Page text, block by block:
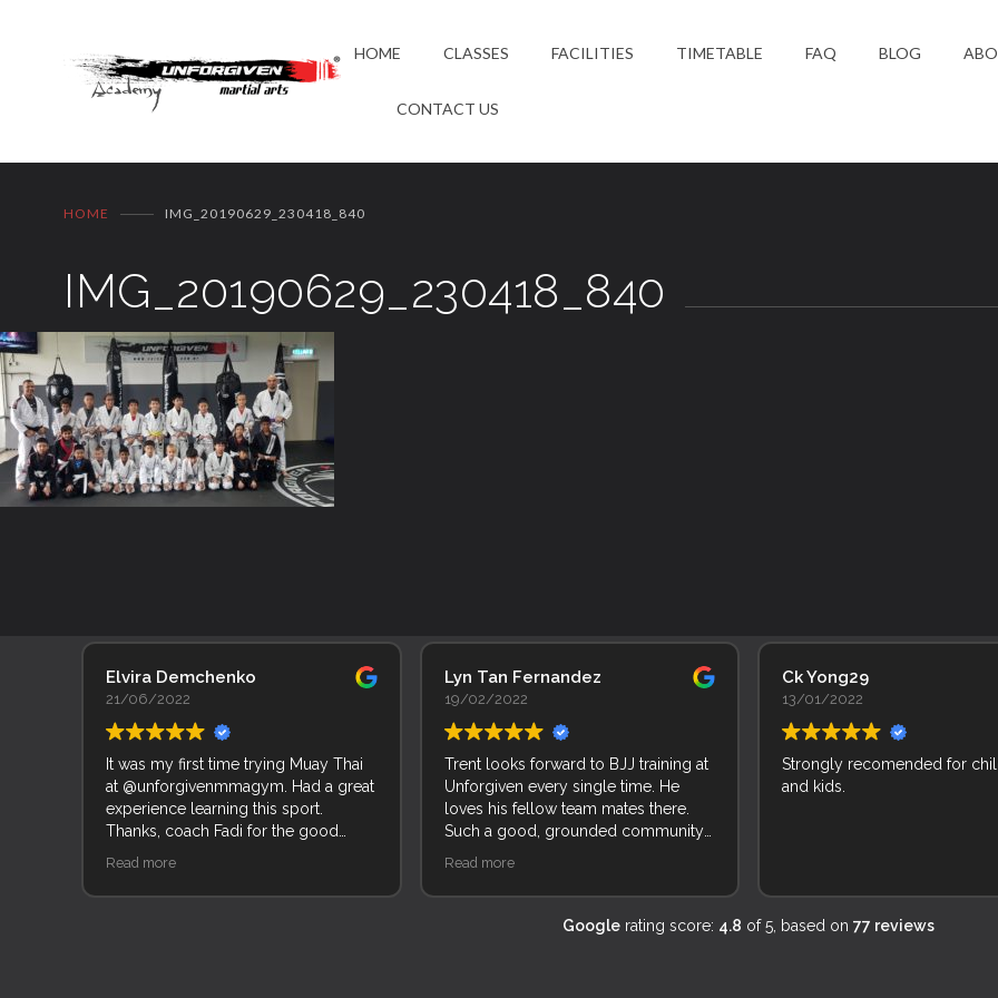
HOME CLASSES FACILITIES TIMETABLE FAQ BLOG
CONTACT US
HOME IMG_20190629_230418_840
IMG_20190629_230418_840
Elvira Demchenko
21/06/2022
It was my first time trying Muay Thai
at @unforgivenmmagym. Had a great
experience learning this sport.
Thanks, coach Fadi for the good
explanation of movements and
Read more
Lyn Tan Fernandez
19/02/2022
Trent looks forward to BJJ training at
Unforgiven every single time. He
loves his fellow team mates there.
Such a good, grounded community
of people and kids. Incredible!
Read more
Ck Yong29
13/01/2022
Strongly recomended for
and kids.
Google rating score: 4.8 of 5, based on 77 reviews